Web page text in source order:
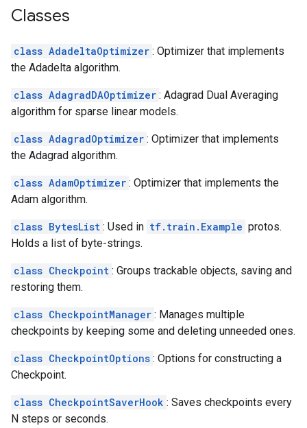
Classes
class AdadeltaOptimizer : Optimizer that implements
the Adadelta algorithm.
class AdagradDAOptimizer : Adagrad Dual Averaging
algorithm for sparse linear models.
class AdagradOptimizer : Optimizer that implements
the Adagrad algorithm.
class AdamOptimizer : Optimizer that implements the
Adam algorithm.
class BytesList : Used in tf.train.Example protos.
Holds a list of byte-strings.
class Checkpoint : Groups trackable objects, saving and
restoring them.
class CheckpointManager : Manages multiple
checkpoints by keeping some and deleting unneeded ones.
class CheckpointOptions : Options for constructing a
Checkpoint.
class CheckpointSaverHook : Saves checkpoints every
N steps or seconds.